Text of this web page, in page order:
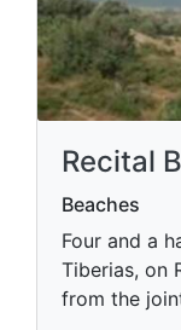
Recital
Beaches
Four and a
Tiberias, on
from the